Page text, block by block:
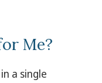
Me?
a single